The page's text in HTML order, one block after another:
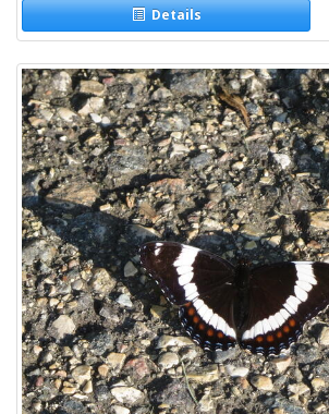
Details